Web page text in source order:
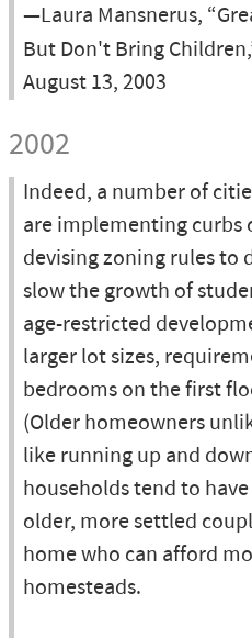
—Laura Mansnerus,
But Don't Bring
August 13, 2003
2002
Indeed, a number of
are implementing curbs
devising zoning rules to
slow the growth of
age-restricted
larger lot sizes,
bedrooms on the first
(Older homeowners
like running up and
households tend to
older, more settled
home who can afford
homesteads.